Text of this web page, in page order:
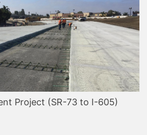
Project (SR-73 to I-605)